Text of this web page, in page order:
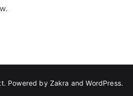
. Powered by Zakra andWordPress.